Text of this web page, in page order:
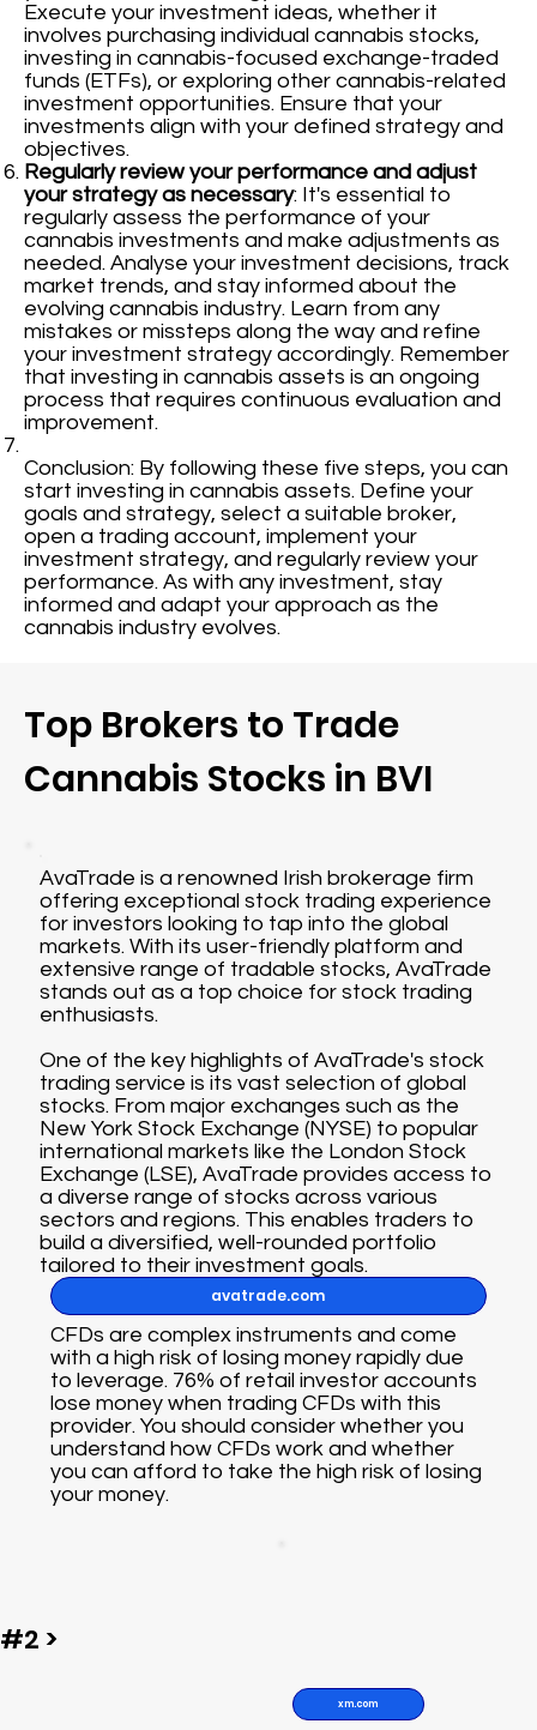
Execute your investment ideas, whether it
involves purchasing individual cannabis stocks,
investing in cannabis-focused exchange-traded
funds (ETFs), or exploring other cannabis-related
investment opportunities. Ensure that your
investments align with your defined strategy and
objectives.
Regularly review your performance and adjust
your strategy as necessary: It's essential to
regularly assess the performance of your
cannabis investments and make adjustments as
needed. Analyse your investment decisions, track
market trends, and stay informed about the
evolving cannabis industry. Learn from any
mistakes or missteps along the way and refine
your investment strategy accordingly. Remember
that investing in cannabis assets is an ongoing
process that requires continuous evaluation and
improvement.
Conclusion: By following these five steps, you can
start investing in cannabis assets. Define your
goals and strategy, select a suitable broker,
open a trading account, implement your
investment strategy, and regularly review your
performance. As with any investment, stay
informed and adapt your approach as the
cannabis industry evolves.
Top Brokers to Trade
Cannabis Stocks in BVI
AvaTrade is a renowned Irish brokerage firm
offering exceptional stock trading experience
for investors looking to tap into the global
markets. With its user-friendly platform and
extensive range of tradable stocks, AvaTrade
stands out as a top choice for stock trading
enthusiasts.
One of the key highlights of AvaTrade's stock
trading service is its vast selection of global
stocks. From major exchanges such as the
New York Stock Exchange (NYSE) to popular
international markets like the London Stock
Exchange (LSE), AvaTrade provides access to
a diverse range of stocks across various
sectors and regions. This enables traders to
build a diversified, well-rounded portfolio
tailored to their investment goals.
avatrade.com
CFDs are complex instruments and come
with a high risk of losing money rapidly due
to leverage. 76% of retail investor accounts
lose money when trading CFDs with this
provider. You should consider whether you
understand how CFDs work and whether
you can afford to take the high risk of losing
your money.
xm.com
#2 >